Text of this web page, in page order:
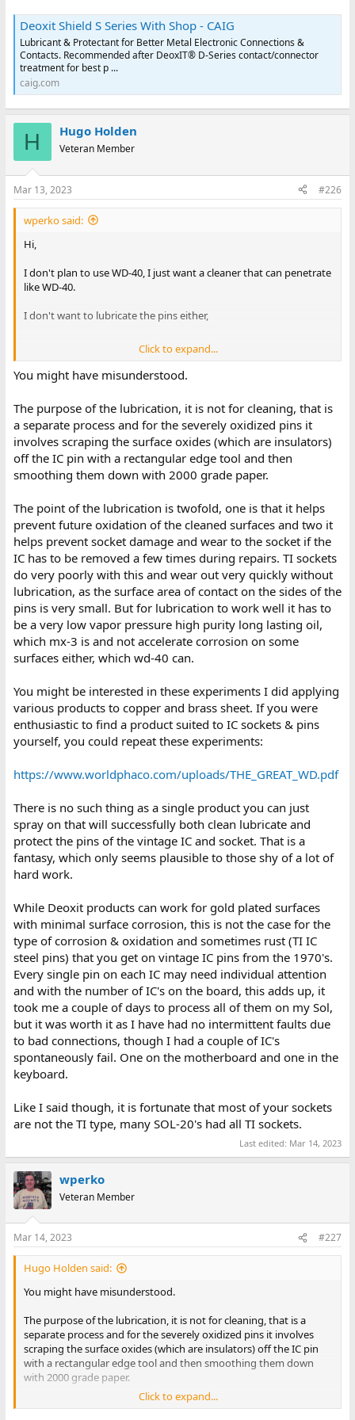
Deoxit Shield S Series With Shop - CAIG
Lubricant & Protectant for Better Metal Electronic Connections &
Contacts. Recommended after DeoxIT® D-Series contact/connector
treatment for best p ...
caig.com
H Hugo Holden
Veteran Member
Mar 13, 2023 #226
wperko said:
Hi,
I don't plan to use WD-40, I just want a cleaner that can penetrate
like WD-40.
I don't want to lubricate the pins either,
.
Click to expand...
You might have misunderstood.
The purpose of the lubrication, it is not for cleaning, that is
a separate process and for the severely oxidized pins it
involves scraping the surface oxides (which are insulators)
off the IC pin with a rectangular edge tool and then
smoothing them down with 2000 grade paper.
The point of the lubrication is twofold, one is that it helps
prevent future oxidation of the cleaned surfaces and two it
helps prevent socket damage and wear to the socket if the
IC has to be removed a few times during repairs. TI sockets
do very poorly with this and wear out very quickly without
lubrication, as the surface area of contact on the sides of the
pins is very small. But for lubrication to work well it has to
be a very low vapor pressure high purity long lasting oil,
which mx-3 is and not accelerate corrosion on some
surfaces either, which wd-40 can.
You might be interested in these experiments I did applying
various products to copper and brass sheet. If you were
enthusiastic to find a product suited to IC sockets & pins
yourself, you could repeat these experiments:
https://www.worldphaco.com/uploads/THE_GREAT_WD.pdf
There is no such thing as a single product you can just
spray on that will successfully both clean lubricate and
protect the pins of the vintage IC and socket. That is a
fantasy, which only seems plausible to those shy of a lot of
hard work.
While Deoxit products can work for gold plated surfaces
with minimal surface corrosion, this is not the case for the
type of corrosion & oxidation and sometimes rust (TI IC
steel pins) that you get on vintage IC pins from the 1970's.
Every single pin on each IC may need individual attention
and with the number of IC's on the board, this adds up, it
took me a couple of days to process all of them on my Sol,
but it was worth it as I have had no intermittent faults due
to bad connections, though I had a couple of IC's
spontaneously fail. One on the motherboard and one in the
keyboard.
Like I said though, it is fortunate that most of your sockets
are not the TI type, many SOL-20's had all TI sockets.
Last edited: Mar 14, 2023
wperko
Veteran Member
Mar 14, 2023 #227
Hugo Holden said:
You might have misunderstood.
The purpose of the lubrication, it is not for cleaning, that is a
separate process and for the severely oxidized pins it involves
scraping the surface oxides (which are insulators) off the IC pin
with a rectangular edge tool and then smoothing them down
with 2000 grade paper.
The point of the lubrication is twofold, one is that it helps prevent
Click to expand...